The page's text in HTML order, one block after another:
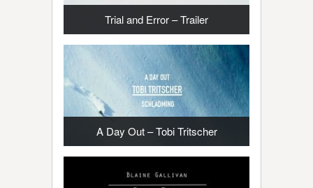
Trial and Error – Trailer
A Day Out – Tobi Tritscher